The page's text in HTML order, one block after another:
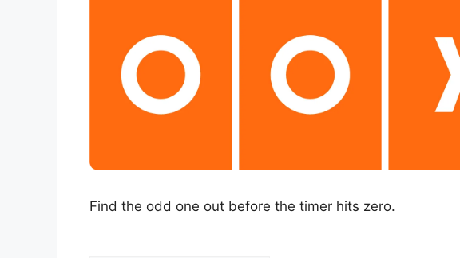
Find the odd one out before the timer hits zero.